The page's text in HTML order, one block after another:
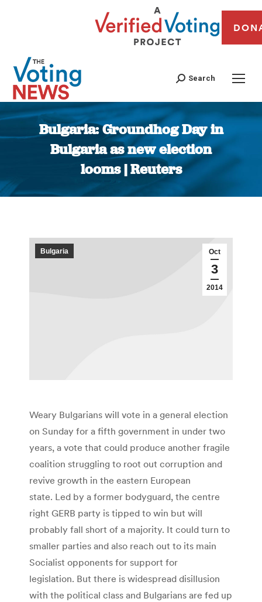
Search
Bulgaria: Groundhog Day in
Bulgaria as new election
looms | Reuters
You are here:
Oct
3
2014
Bulgaria
Weary Bulgarians will vote in a general election
on Sunday for a fifth government in under two
years, a vote that could produce another fragile
coalition struggling to root out corruption and
revive growth in the eastern European
state. Led by a former bodyguard, the centre
right GERB party is tipped to win but will
probably fall short of a majority. It could turn to
smaller parties and also reach out to its main
Socialist opponents for support for
legislation. But there is widespread disillusion
with the political class and Bulgarians are fed up